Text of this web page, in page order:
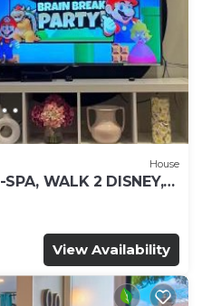
House
WALK 2 DISNEY,
EQUIPPED, 2 FREE
MGMT
View Availability